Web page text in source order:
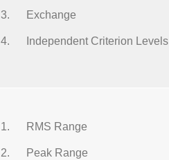
3. Exchange
4. Independent Criterion Levels
1. RMS Range
2. Peak Range